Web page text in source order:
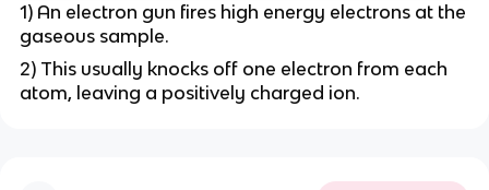
1) An electron gun fires high energy electrons at the
gaseous sample.
2) This usually knocks off one electron from each
atom, leaving a positively charged ion.